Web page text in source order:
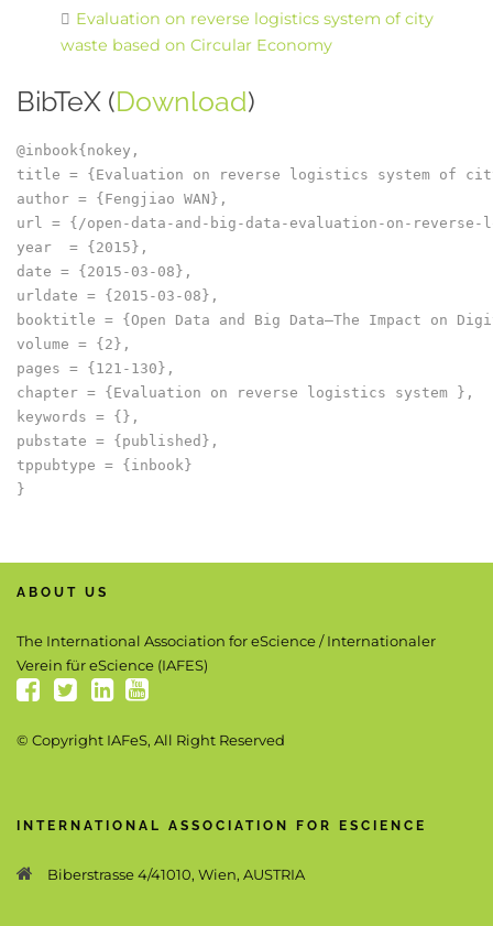
Evaluation on reverse logistics system of city
waste based on Circular Economy
BibTeX (Download)
@inbook{nokey,
title = {Evaluation on reverse logistics system of city
author = {Fengjiao WAN},
url = {/open-data-and-big-data-evaluation-on-
year  = {2015},
date = {2015-03-08},
urldate = {2015-03-08},
booktitle = {Open Data and Big Data–The Impact on
volume = {2},
pages = {121-130},
chapter = {Evaluation on reverse logistics system },
keywords = {},
pubstate = {published},
tppubtype = {inbook}
ABOUT US
The International Association for eScience / Internationaler
Verein für eScience (IAFES)
© Copyright IAFeS, All Right Reserved
INTERNATIONAL ASSOCIATION FOR ESCIENCE
Biberstrasse 4/41010, Wien, AUSTRIA